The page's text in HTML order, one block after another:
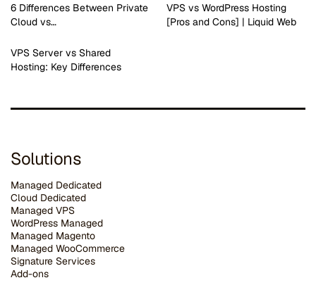
6 Differences Between Private
Cloud vs…
VPS vs WordPress Hosting
[Pros and Cons] | Liquid Web
VPS Server vs Shared
Hosting: Key Differences
Solutions
Managed Dedicated
Cloud Dedicated
Managed VPS
WordPress Managed
Managed Magento
Managed WooCommerce
Signature Services
Add-ons